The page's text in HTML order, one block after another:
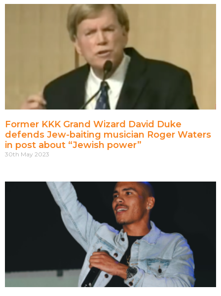
Former KKK Grand Wizard David Duke
defends Jew-baiting musician Roger Waters
in post about “Jewish power”
30th May 2023